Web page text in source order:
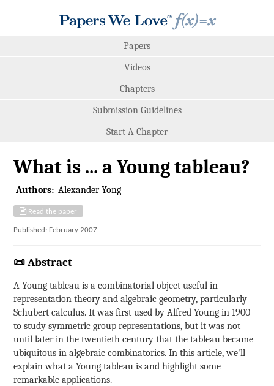
Papers
Videos
Chapters
Submission Guidelines
Start A Chapter
What is ... a Young tableau?
Authors: Alexander Yong
Read the paper
Published: February 2007
📜 Abstract
A Young tableau is a combinatorial object useful in
representation theory and algebraic geometry, particularly
Schubert calculus. It was first used by Alfred Young in 1900
to study symmetric group representations, but it was not
until later in the twentieth century that the tableau became
ubiquitous in algebraic combinatorics. In this article, we'll
explain what a Young tableau is and highlight some
remarkable applications.